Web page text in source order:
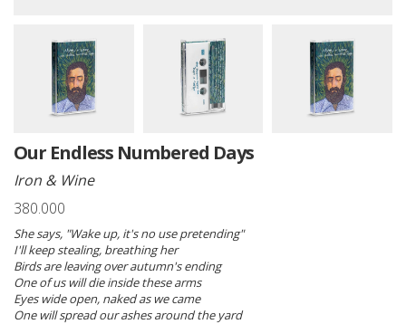
Our Endless Numbered Days
Iron & Wine
380.000
She says, "Wake up, it's no use pretending"
I'll keep stealing, breathing her
Birds are leaving over autumn's ending
One of us will die inside these arms
Eyes wide open, naked as we came
One will spread our ashes around the yard